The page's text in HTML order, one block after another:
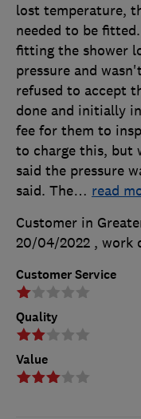
Customer Service
Quality
Value
lost temperature,
needed to be
fitting the shower
pressure and
refused to accept
done and initially
fee for them to
to charge this, but
said the pressure
said. The… read
Customer in
20/04/2022 , work